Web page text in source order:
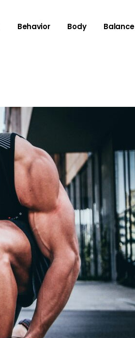
Behavior Body Balance